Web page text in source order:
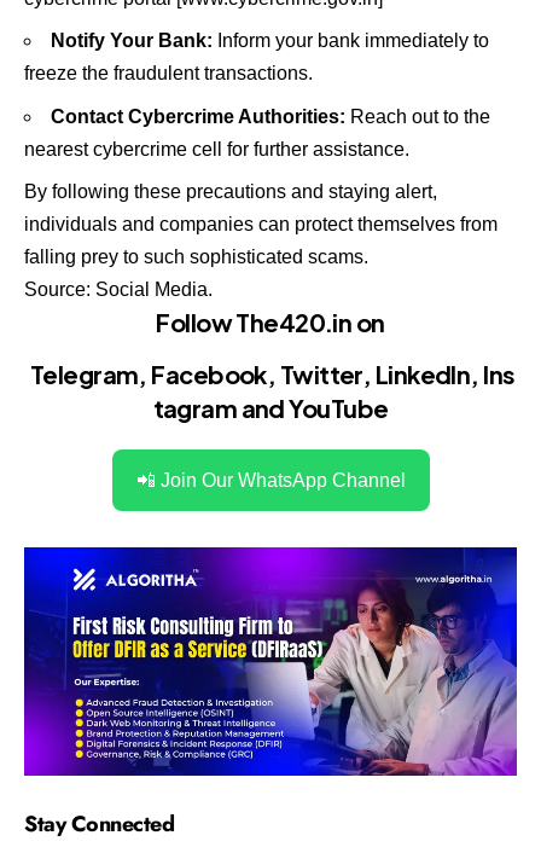
Notify Your Bank: Inform your bank immediately to
freeze the fraudulent transactions.
Contact Cybercrime Authorities: Reach out to the
nearest cybercrime cell for further assistance.
By following these precautions and staying alert,
individuals and companies can protect themselves from
falling prey to such sophisticated scams.
Source: Social Media.
Follow The420.in on
Telegram, Facebook, Twitter, LinkedIn, Ins
tagram andYouTube
📲 Join Our WhatsApp Channel
Stay Connected